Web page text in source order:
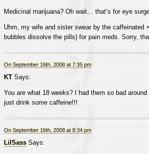
Medicinal marijuana? Oh wait… that’s for eye
Uhm, my wife and sister swear by the caffeinated
bubbles dissolve the pills) for pain meds. Sorry,
On September 16th, 2008 at 7:35 pm
KTSays:
You are what 18 weeks? I had them so bad
just drink some caffeine!!!
On September 16th, 2008 at 8:34 pm
LilSassSays: